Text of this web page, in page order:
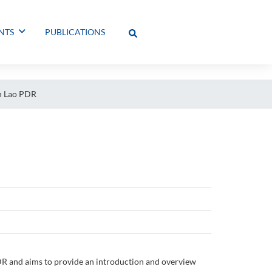
PUBLICATIONS
PDR
and aims to provide an introduction and overview